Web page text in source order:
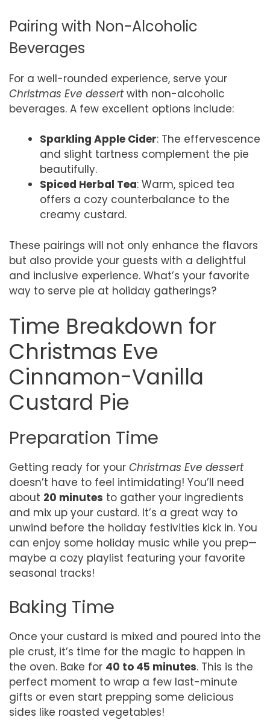
Pairing with Non-Alcoholic
Beverages
For a well-rounded experience, serve your
Christmas Eve dessertwith non-alcoholic
beverages. A few excellent options include:
Sparkling Apple Cider: The effervescence
and slight tartness complement the pie
beautifully.
Spiced Herbal Tea: Warm, spiced tea
offers a cozy counterbalance to the
creamy custard.
These pairings will not only enhance the flavors
but also provide your guests with a delightful
and inclusive experience. What’s your favorite
way to serve pie at holiday gatherings?
Time Breakdown for
Christmas Eve
Cinnamon-Vanilla
Custard Pie
Preparation Time
Getting ready for your Christmas Eve dessert
doesn’t have to feel intimidating! You’ll need
about 20 minutes to gather your ingredients
and mix up your custard. It’s a great way to
unwind before the holiday festivities kick in. You
can enjoy some holiday music while you prep—
maybe a cozy playlist featuring your favorite
seasonal tracks!
Baking Time
Once your custard is mixed and poured into the
pie crust, it’s time for the magic to happen in
the oven. Bake for 40 to 45 minutes. This is the
perfect moment to wrap a few last-minute
gifts or even start prepping some delicious
sides like roasted vegetables!